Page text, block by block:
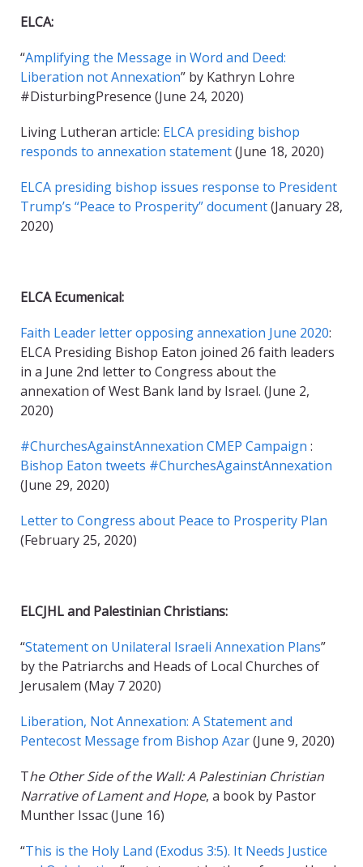
ELCA:
“Amplifying the Message in Word and Deed:
Liberation not Annexation” by Kathryn Lohre
#DisturbingPresence (June 24, 2020)
Living Lutheran article: ELCA presiding bishop
responds to annexation statement(June 18, 2020)
ELCA presiding bishop issues response to President
Trump’s “Peace to Prosperity” document(January 28,
2020)
ELCA Ecumenical:
Faith Leader letter opposing annexation June 2020:
ELCA Presiding Bishop Eaton joined 26 faith leaders
in a June 2nd letter to Congress about the
annexation of West Bank land by Israel. (June 2,
2020)
#ChurchesAgainstAnnexation CMEP Campaign :
Bishop Eaton tweets #ChurchesAgainstAnnexation
(June 29, 2020)
Letter to Congress about Peace to Prosperity Plan
(February 25, 2020)
ELCJHL and Palestinian Christians:
“Statement on Unilateral Israeli Annexation Plans”
by the Patriarchs and Heads of Local Churches of
Jerusalem (May 7 2020)
Liberation, Not Annexation: A Statement and
Pentecost Message from Bishop Azar(June 9, 2020)
The Other Side of the Wall: A Palestinian Christian
Narrative of Lament and Hope, a book by Pastor
Munther Issac (June 16)
“This is the Holy Land (Exodus 3:5). It Needs Justice